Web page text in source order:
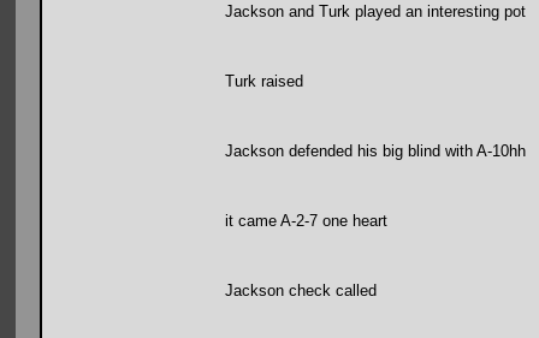
Jackson and Turk played an interesting pot
Turk raised
Jackson defended his big blind with A-10hh
it came A-2-7 one heart
Jackson check called